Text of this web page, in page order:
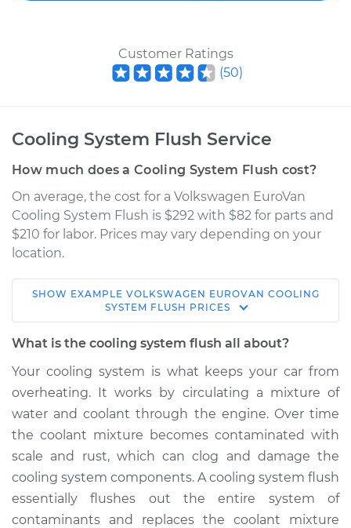
Customer Ratings
(50)
Cooling System Flush Service
How much does a Cooling System Flush cost?
On average, the cost for a Volkswagen EuroVan
Cooling System Flush is $292 with $82 for parts and
$210 for labor. Prices may vary depending on your
location.
1994 Volkswagen
EuroVan
L5-2.5L
Service type
Cooling System
Flush
Estimate $397.18
Shop/Dealer Price $443.75-$571.31
SHOW EXAMPLE VOLKSWAGEN EUROVAN COOLING
SYSTEM FLUSH PRICES
What is the cooling system flush all about?
Your cooling system is what keeps your car from
overheating. It works by circulating a mixture of
water and coolant through the engine. Over time
the coolant mixture becomes contaminated with
scale and rust, which can clog and damage the
cooling system components. A cooling system flush
essentially flushes out the entire system of
contaminants and replaces the coolant mixture